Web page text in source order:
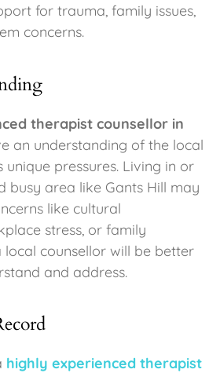
for trauma, family issues,
concerns.
therapist counsellor in
an understanding of the local
pressures. Living in or
busy area like Gants Hill may
like cultural
stress, or family
local counsellor will be better
and address.
highly experienced therapist